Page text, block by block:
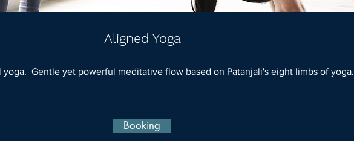
Aligned Yoga
Gentle yet powerful meditative flow based on Patanjali's eight limbs of yoga.
Booking